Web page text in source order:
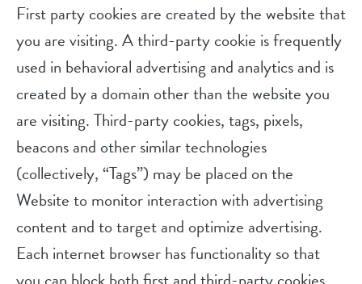
First party cookies are created by the website that
you are visiting. A third-party cookie is frequently
used in behavioral advertising and analytics and is
created by a domain other than the website you
are visiting. Third-party cookies, tags, pixels,
beacons and other similar technologies
(collectively, “Tags”) may be placed on the
Website to monitor interaction with advertising
content and to target and optimize advertising.
Each internet browser has functionality so that